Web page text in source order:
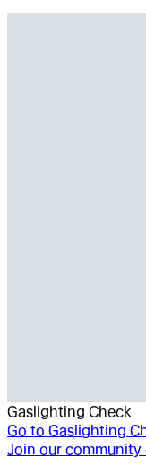
Gaslighting Check
Go to Gaslighting
Join our community